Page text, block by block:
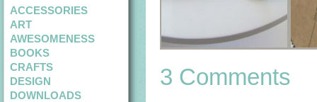
ACCESSORIES
ART
AWESOMENESS
BOOKS
CRAFTS
DESIGN
DOWNLOADS
3 Comments